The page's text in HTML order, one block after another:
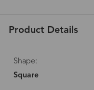
Product Details
Shape:
Square